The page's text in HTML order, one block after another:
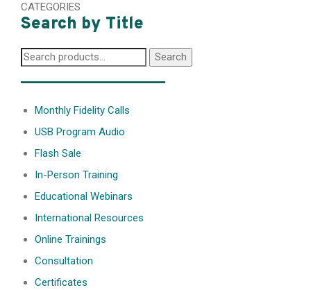
CATEGORIES
Search by Title
Search
for:
Search
________________
Monthly Fidelity Calls
USB Program Audio
Flash Sale
In-Person Training
Educational Webinars
International Resources
Online Trainings
Consultation
Certificates